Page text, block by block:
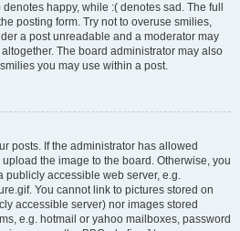
happy, while :( denotes sad. The full
posting form. Try not to overuse smilies,
a post unreadable and a moderator may
The board administrator may also
you may use within a post.
posts. If the administrator has allowed
the image to the board. Otherwise, you
publicly accessible web server, e.g.
You cannot link to pictures stored on
accessible server) nor images stored
e.g. hotmail or yahoo mailboxes, password